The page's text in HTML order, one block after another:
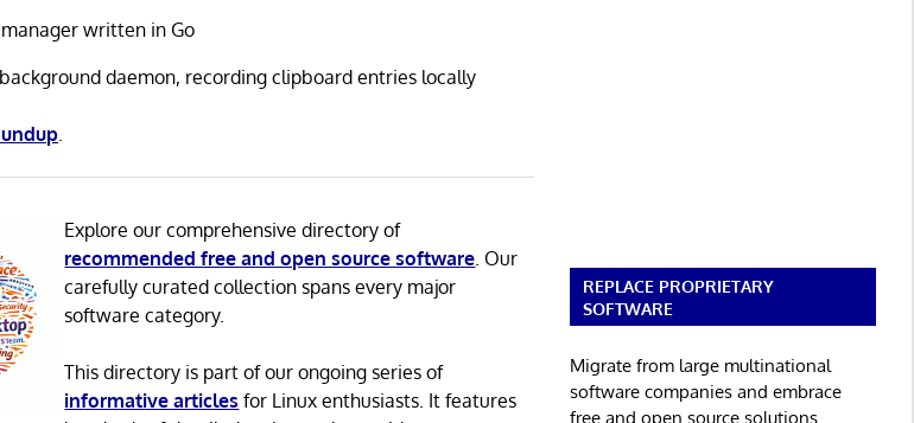
written in Go
background daemon, recording clipboard entries locally
.
Explore our comprehensive directory of
recommended free and open source software. Our
carefully curated collection spans every major
software category.
This directory is part of our ongoing series of
informative articles for Linux enthusiasts. It features
REPLACE PROPRIETARY
SOFTWARE
Migrate from large multinational
software companies and embrace
free and open source solutions.